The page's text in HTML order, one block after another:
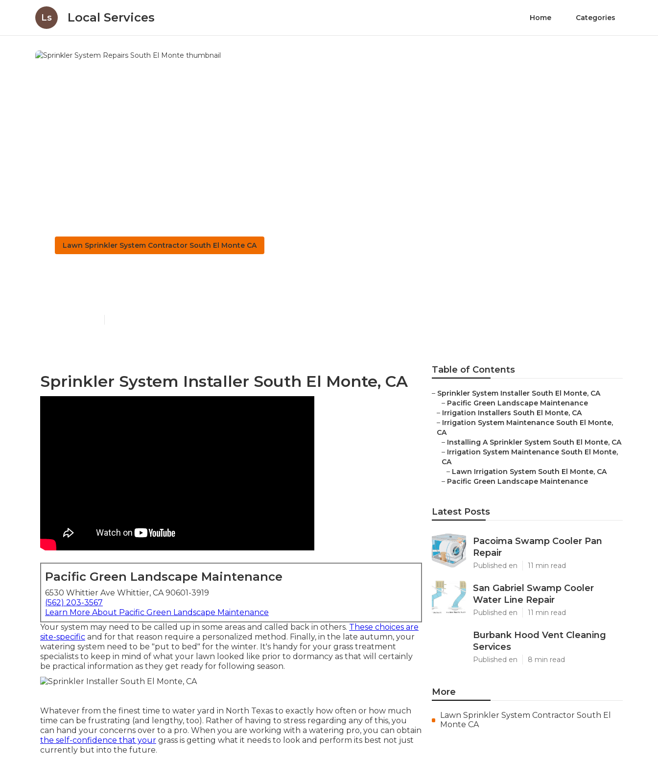
Ls Local Services Home Categories
Lawn Sprinkler System Contractor South El Monte CA
Sprinkler System Installer South El Monte, CA
Pacific Green Landscape Maintenance
6530 Whittier Ave Whittier, CA 90601-3919
(562) 203-3567
Learn More About Pacific Green Landscape Maintenance
Your system may need to be called up in some areas and called back in others. These choices are
site-specific and for that reason require a personalized method. Finally, in the late autumn, your
watering system need to be "put to bed" for the winter. It's handy for your grass treatment
specialists to keep in mind of what your lawn looked like prior to dormancy as that will certainly
be practical information as they get ready for following season.
Whatever from the finest time to water yard in North Texas to exactly how often or how much
time can be frustrating (and lengthy, too). Rather of having to stress regarding any of this, you
can hand your concerns over to a pro. When you are working with a watering pro, you can obtain
the self-confidence that your grass is getting what it needs to look and perform its best not just
currently but into the future.
Table of Contents
– Sprinkler System Installer South El Monte, CA
– Pacific Green Landscape Maintenance
– Irrigation Installers South El Monte, CA
– Irrigation System Maintenance South El Monte,
CA
– Installing A Sprinkler System South El Monte, CA
– Irrigation System Maintenance South El Monte,
CA
– Lawn Irrigation System South El Monte, CA
– Pacific Green Landscape Maintenance
Latest Posts
Pacoima Swamp Cooler Pan
Repair
Published en 11 min read
San Gabriel Swamp Cooler
Water Line Repair
Published en 11 min read
Burbank Hood Vent Cleaning
Services
Published en 8 min read
More
Lawn Sprinkler System Contractor South El
Monte CA